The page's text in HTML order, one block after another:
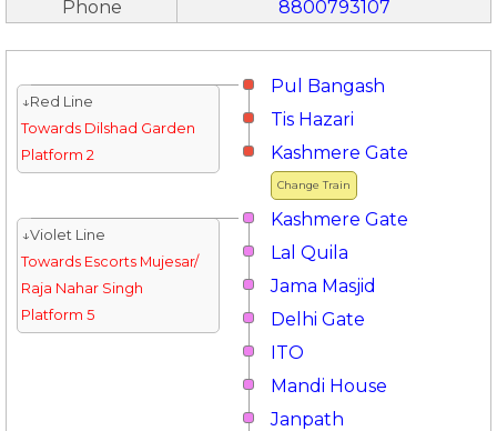
Phone
8800793107
Pul Bangash
↓Red Line
Towards Dilshad Garden
Platform 2
Tis Hazari
Change Train
Kashmere Gate
Kashmere Gate
↓Violet Line
Towards Escorts Mujesar/
Raja Nahar Singh
Platform 5
Lal Quila
Jama Masjid
Delhi Gate
ITO
Mandi House
Janpath